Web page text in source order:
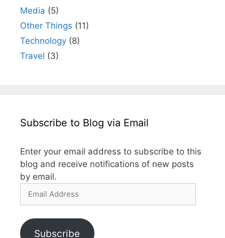
Media (5)
Other Things (11)
Technology (8)
Travel (3)
Subscribe to Blog via Email
Enter your email address to subscribe to this
blog and receive notifications of new posts
by email.
Email
Subscribe